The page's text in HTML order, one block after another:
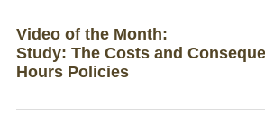
Video of the Month:
Study: The Costs and
Hours Policies